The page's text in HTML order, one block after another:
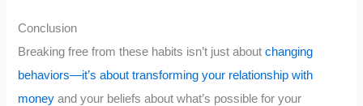
Conclusion
Breaking free from these habits isn’t just aboutchanging
behaviors—it’s about transforming your relationship with
money and your beliefs about what’s possible for your